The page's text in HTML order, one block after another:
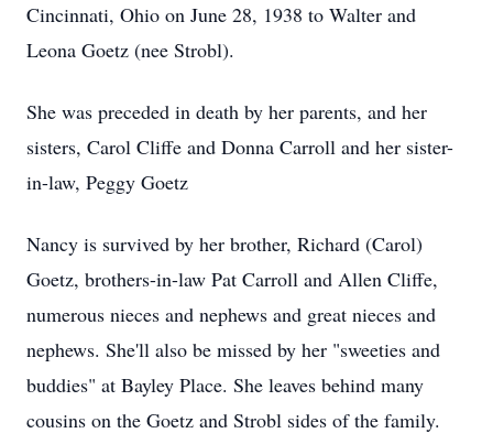
Cincinnati, Ohio on June 28, 1938 to Walter and
Leona Goetz (nee Strobl).
She was preceded in death by her parents, and her
sisters, Carol Cliffe and Donna Carroll and her sister-
in-law, Peggy Goetz
Nancy is survived by her brother, Richard (Carol)
Goetz, brothers-in-law Pat Carroll and Allen Cliffe,
numerous nieces and nephews and great nieces and
nephews. She'll also be missed by her "sweeties and
buddies" at Bayley Place. She leaves behind many
cousins on the Goetz and Strobl sides of the family.